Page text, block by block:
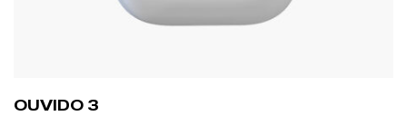
OUVIDO 3